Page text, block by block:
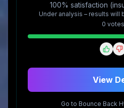
100% satisfaction
Under analysis – results
0 votes
View
Go to Bounce Back